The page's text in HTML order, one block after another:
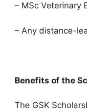
– MSc Veterinary
– Any distance-
Benefits of the
The GSK